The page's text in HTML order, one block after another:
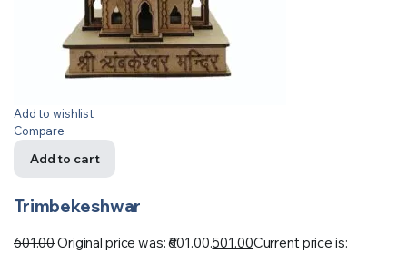
Add to wishlist
Compare
Add to cart
Trimbekeshwar
601.00Original price was: ₹601.00.501.00Current price is: